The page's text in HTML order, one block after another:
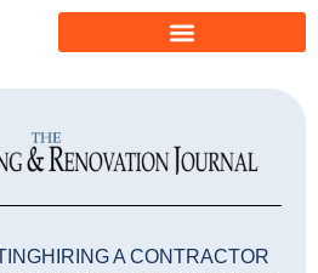
HIRING A CONTRACTOR